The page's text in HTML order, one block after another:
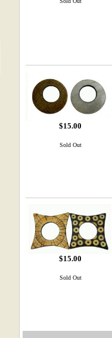
$15.00
Sold Out
$15.00
Sold Out